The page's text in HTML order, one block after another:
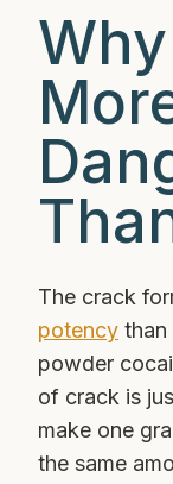
The crack
potency than
powder
of crack is
make one
the same